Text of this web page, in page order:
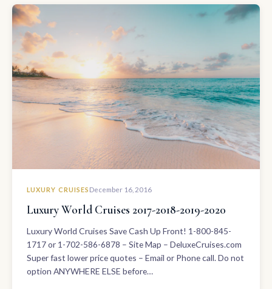
LUXURY CRUISES December 16, 2016
Luxury World Cruises 2017-2018-2019-2020
Luxury World Cruises Save Cash Up Front! 1-800-845-
1717 or 1-702-586-6878 – Site Map – DeluxeCruises.com
Super fast lower price quotes – Email or Phone call. Do not
option ANYWHERE ELSE before…